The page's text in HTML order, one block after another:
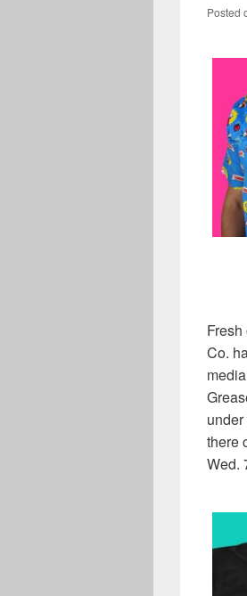
Posted
Co.
there
Wed.